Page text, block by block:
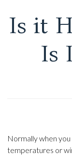
Is it
Is
Normally when
temperatures or